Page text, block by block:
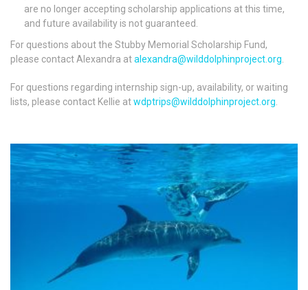
are no longer accepting scholarship applications at this time,
and future availability is not guaranteed.
For questions about the Stubby Memorial Scholarship Fund,
please contact Alexandra atalexandra@wilddolphinproject.org.
For questions regarding internship sign-up, availability, or waiting
lists, please contact Kellie atwdptrips@wilddolphinproject.org.